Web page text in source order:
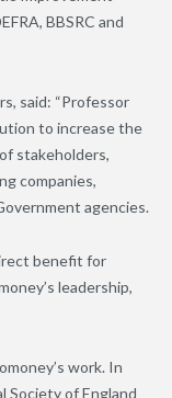
BBSRC and
said: “Professor
to increase the
stakeholders,
companies,
agencies.
benefit for
leadership,
work. In
Society of England